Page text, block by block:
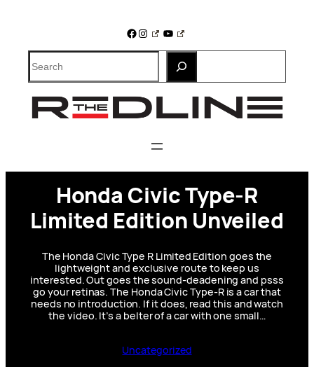
Facebook
Instagram
YouTube
Search
Honda Civic Type-R
Limited Edition Unveiled
The Honda Civic Type R Limited Edition goes the
lightweight and exclusive route to keep us
interested. Out goes the sound-deadening and psss
go your retinas. The Honda Civic Type-R is a car that
needs no introduction. If it does, read this and watch
the video. It’s a belter of a car with one small…
Uncategorized